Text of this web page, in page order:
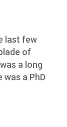
last few
of
a long
a PhD